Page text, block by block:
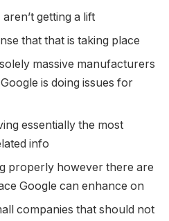
getting a lift
that that is taking place
massive manufacturers
is doing issues for
essentially the most
info
properly however there are
Google can enhance on
companies that should not